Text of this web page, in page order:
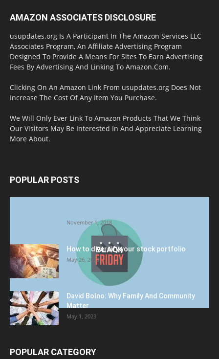
AMAZON ASSOCIATES DISCLOSURE
usupdates.org Is A Participant In The Amazon Services LLC
Associates Program, An Affiliate Advertising Program
Designed To Provide A Means For Sites To Earn Advertising
Fees By Advertising And Linking To Amazon.Com.
Clicking On An Amazon Link From usupdates.org Does Not
Increase The Cost Of Any Item You Purchase.
We Will Only Ever Link To Amazon Products That We Think
Our Visitors May Be Interested In And Appreciate Learning
More About.
POPULAR POSTS
November 1, 2018
How to diversify your stock portfolio
May 26, 2023
David Bolno: Why Family And Community
Matter
May 1, 2023
POPULAR CATEGORY